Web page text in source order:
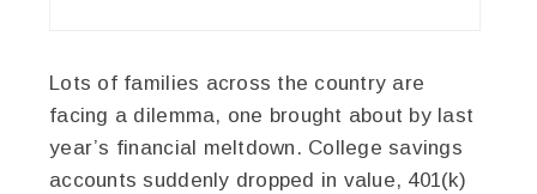
Lots of families across the country are
facing a dilemma, one brought about by last
year’s financial meltdown. College savings
accounts suddenly dropped in value, 401(k)